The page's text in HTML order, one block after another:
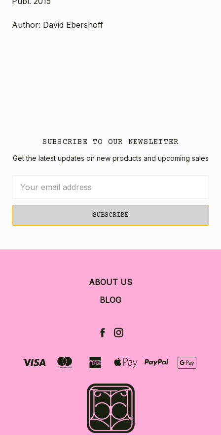
Author: David Ebershoff
SUBSCRIBE TO OUR NEWSLETTER
Get the latest updates on new products and upcoming sales
Address
ABOUT US
BLOG